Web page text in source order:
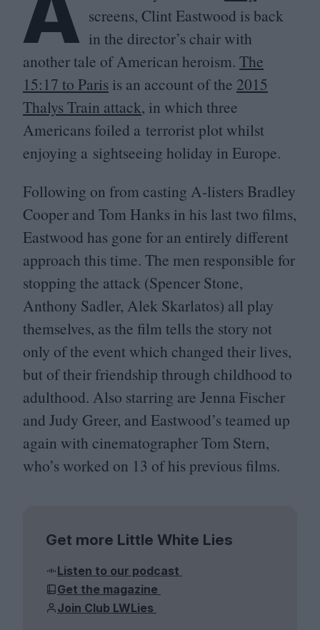
screens, Clint Eastwood is back
in the director’s chair with
another tale of American heroism. The
15:17 to Paris is an account of the 2015
Thalys Train attack, in which three
Americans foiled a terrorist plot whilst
enjoying a sightseeing holiday in Europe.
Following on from casting A‑listers Bradley
Cooper and Tom Hanks in his last two films,
Eastwood has gone for an entirely different
approach this time. The men responsible for
stopping the attack (Spencer Stone,
Anthony Sadler, Alek Skarlatos) all play
themselves, as the film tells the story not
only of the event which changed their lives,
but of their friendship through childhood to
adulthood. Also starring are Jenna Fischer
and Judy Greer, and Eastwood’s teamed up
again with cinematographer Tom Stern,
who’s worked on 13 of his previous films.
Get more Little White Lies
Listen to our podcast
Get the magazine
Join Club LWLies